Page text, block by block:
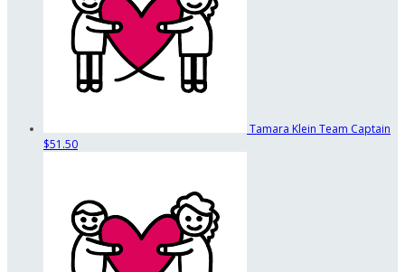
Tamara Klein Team Captain
$51.50